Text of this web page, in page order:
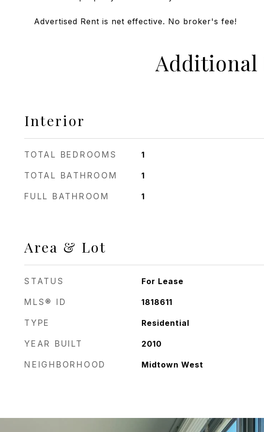
Advertised Rent is net effective. No broker's fee!
Additional
Interior
TOTAL BEDROOMS 1
TOTAL BATHROOM 1
FULL BATHROOM 1
Area & Lot
STATUS For Lease
MLS® ID 1818611
TYPE Residential
YEAR BUILT 2010
NEIGHBORHOOD Midtown West